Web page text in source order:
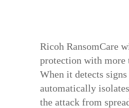
Ricoh RansomCare
protection with more
When it detects
automatically
the attack from